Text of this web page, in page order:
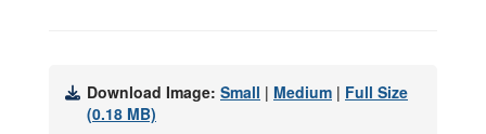
Download Image: Small | Medium | Full Size
(0.18 MB)